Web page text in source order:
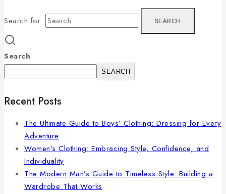
Search for:
Search
SEARCH
Recent Posts
The Ultimate Guide to Boys’ Clothing: Dressing for Every
Adventure
Women’s Clothing: Embracing Style, Confidence, and
Individuality
The Modern Man’s Guide to Timeless Style: Building a
Wardrobe That Works